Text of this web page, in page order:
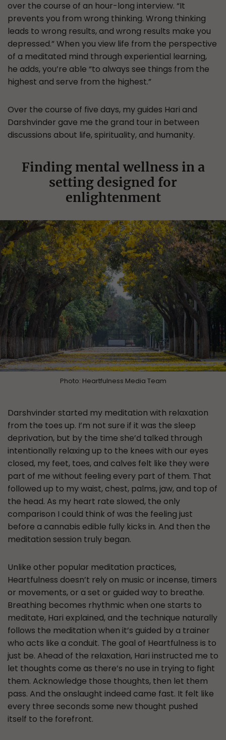
over the course of an hour-long interview. “It
prevents you from wrong thinking. Wrong thinking
leads to wrong results, and wrong results make you
depressed.” When you view life from the perspective
of a meditated mind through experiential learning,
he adds, you’re able “to always see things from the
highest and serve from the highest.”
Over the course of five days, my guides Hari and
Darshvinder gave me the grand tour in between
discussions about life, spirituality, and humanity.
Finding mental wellness in a
setting designed for
enlightenment
Photo: Heartfulness Media Team
Darshvinder started my meditation with relaxation
from the toes up. I’m not sure if it was the sleep
deprivation, but by the time she’d talked through
intentionally relaxing up to the knees with our eyes
closed, my feet, toes, and calves felt like they were
part of me without feeling every part of them. That
followed up to my waist, chest, palms, jaw, and top of
the head. As my heart rate slowed, the only
comparison I could think of was the feeling just
before a cannabis edible fully kicks in. And then the
meditation session truly began.
Unlike other popular meditation practices,
Heartfulness doesn’t rely on music or incense, timers
or movements, or a set or guided way to breathe.
Breathing becomes rhythmic when one starts to
meditate, Hari explained, and the technique naturally
follows the meditation when it’s guided by a trainer
who acts like a conduit. The goal of Heartfulness is to
just be. Ahead of the relaxation, Hari instructed me to
let thoughts come as there’s no use in trying to fight
them. Acknowledge those thoughts, then let them
pass. And the onslaught indeed came fast. It felt like
every three seconds some new thought pushed
itself to the forefront.